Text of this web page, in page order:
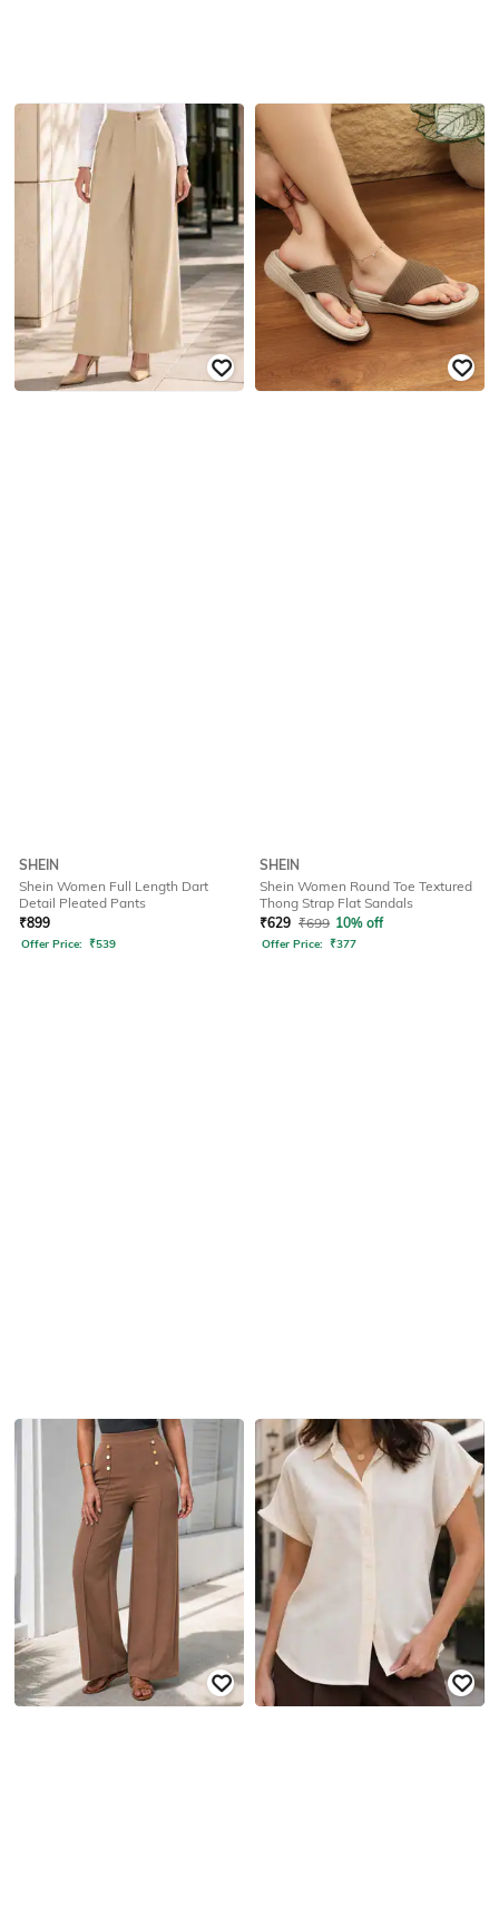
SHEIN
Shein Women Full Length Dart
Detail Pleated Pants
₹899
Offer Price: ₹539
SHEIN
Shein Women Round Toe Textured
Thong Strap Flat Sandals
₹629 ₹699 10% off
Offer Price: ₹377